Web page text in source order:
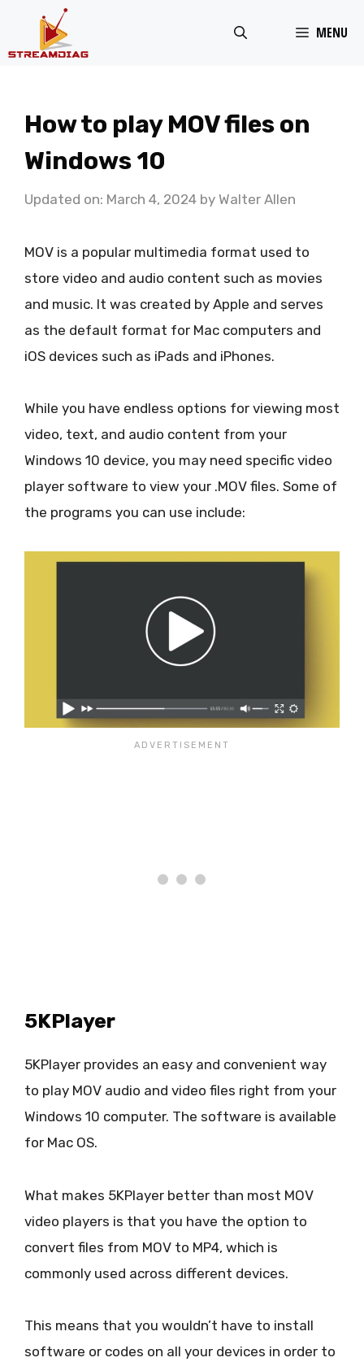
MENU
How to play MOV files on
Windows 10
Updated on: March 4, 2024 by Walter Allen
MOV is a popular multimedia format used to
store video and audio content such as movies
and music. It was created by Apple and serves
as the default format for Mac computers and
iOS devices such as iPads and iPhones.
While you have endless options for viewing most
video, text, and audio content from your
Windows 10 device, you may need specific video
player software to view your .MOV files. Some of
the programs you can use include:
5KPlayer
5KPlayer provides an easy and convenient way
to play MOV audio and video files right from your
Windows 10 computer. The software is available
for Mac OS.
What makes 5KPlayer better than most MOV
video players is that you have the option to
convert files from MOV to MP4, which is
commonly used across different devices.
This means that you wouldn’t have to install
software or codes on all your devices in order to